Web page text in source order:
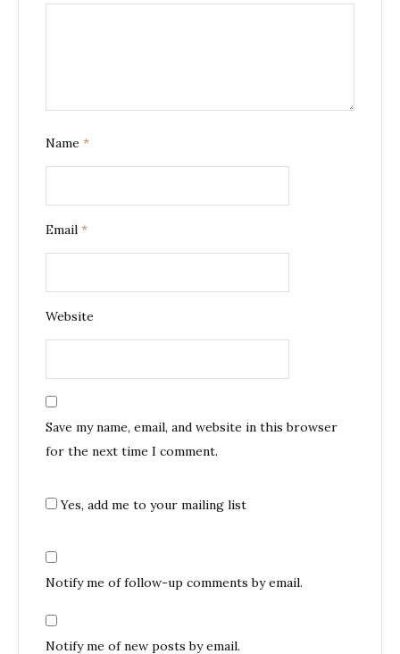
Name *
Email *
Website
Save my name, email, and website in this browser
for the next time I comment.
Yes, add me to your mailing list
Notify me of follow-up comments by email.
Notify me of new posts by email.